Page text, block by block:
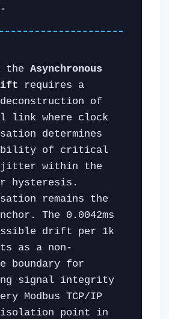
the Asynchronous
requires a
of
link where clock
determines
of critical
jitter within the
hysteresis.
remains the
The 0.0042ms
drift per 1k
as a non-
boundary for
signal integrity
Modbus TCP/IP
isolation point in